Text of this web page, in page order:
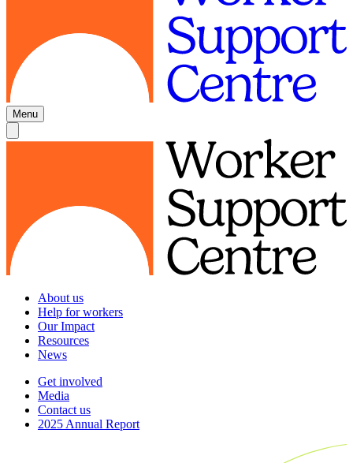
Menu
About us
Help for workers
Our Impact
Resources
News
Get involved
Media
Contact us
2025 Annual Report